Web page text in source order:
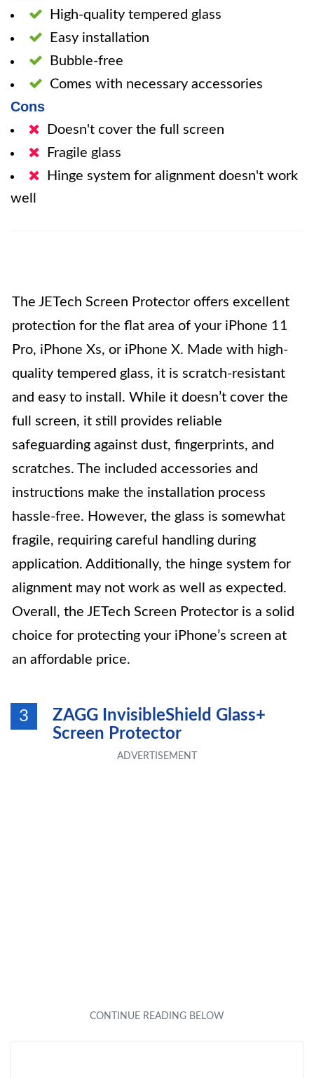
High-quality tempered glass
Easy installation
Bubble-free
Comes with necessary accessories
Cons
Doesn't cover the full screen
Fragile glass
Hinge system for alignment doesn't work
well
The JETech Screen Protector offers excellent
protection for the flat area of your iPhone 11
Pro, iPhone Xs, or iPhone X. Made with high-
quality tempered glass, it is scratch-resistant
and easy to install. While it doesn’t cover the
full screen, it still provides reliable
safeguarding against dust, fingerprints, and
scratches. The included accessories and
instructions make the installation process
hassle-free. However, the glass is somewhat
fragile, requiring careful handling during
application. Additionally, the hinge system for
alignment may not work as well as expected.
Overall, the JETech Screen Protector is a solid
choice for protecting your iPhone’s screen at
an affordable price.
3
ZAGG InvisibleShield Glass+
Screen Protector